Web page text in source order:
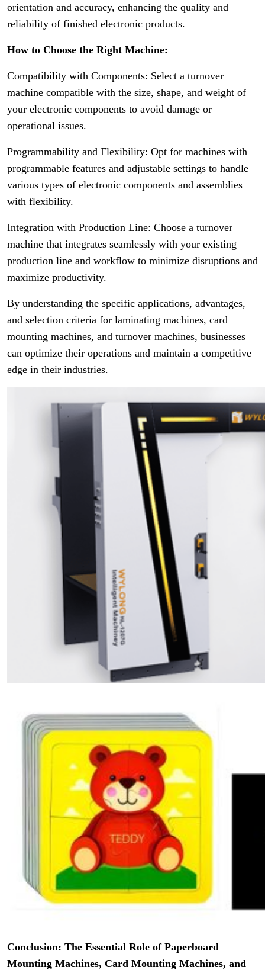
orientation and accuracy, enhancing the quality and
reliability of finished electronic products.
How to Choose the Right Machine:
Compatibility with Components: Select a turnover
machine compatible with the size, shape, and weight of
your electronic components to avoid damage or
operational issues.
Programmability and Flexibility: Opt for machines with
programmable features and adjustable settings to handle
various types of electronic components and assemblies
with flexibility.
Integration with Production Line: Choose a turnover
machine that integrates seamlessly with your existing
production line and workflow to minimize disruptions and
maximize productivity.
By understanding the specific applications, advantages,
and selection criteria for laminating machines, card
mounting machines, and turnover machines, businesses
can optimize their operations and maintain a competitive
edge in their industries.
Conclusion: The Essential Role of Paperboard
Mounting Machines, Card Mounting Machines, and